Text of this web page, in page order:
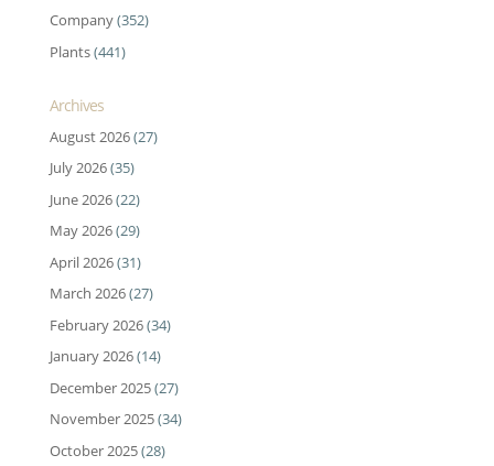
Company(352)
Plants(441)
Archives
August 2026(27)
July 2026(35)
June 2026(22)
May 2026(29)
April 2026(31)
March 2026(27)
February 2026(34)
January 2026(14)
December 2025(27)
November 2025(34)
October 2025(28)